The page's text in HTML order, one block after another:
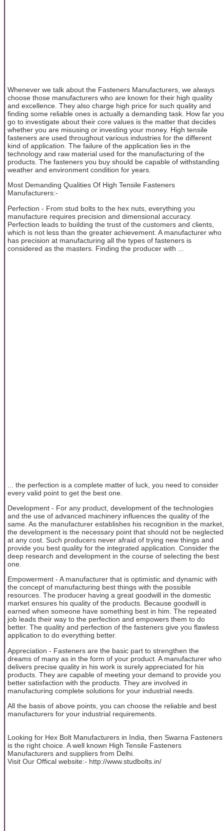
Whenever we talk about the Fasteners Manufacturers, we always
choose those manufacturers who are known for their high quality
and excellence. They also charge high price for such quality and
finding some reliable ones is actually a demanding task. How far you
go to investigate about their core values is the matter that decides
whether you are misusing or investing your money. High tensile
fasteners are used throughout various industries for the different
kind of application. The failure of the application lies in the
technology and raw material used for the manufacturing of the
products. The fasteners you buy should be capable of withstanding
weather and environment condition for years.
Most Demanding Qualities Of High Tensile Fasteners
Manufacturers:-
Perfection - From stud bolts to the hex nuts, everything you
manufacture requires precision and dimensional accuracy.
Perfection leads to building the trust of the customers and clients,
which is not less than the greater achievement. A manufacturer who
has precision at manufacturing all the types of fasteners is
considered as the masters. Finding the producer with ...
... the perfection is a complete matter of luck, you need to consider
every valid point to get the best one.
Development - For any product, development of the technologies
and the use of advanced machinery influences the quality of the
same. As the manufacturer establishes his recognition in the market,
the development is the necessary point that should not be neglected
at any cost. Such producers never afraid of trying new things and
provide you best quality for the integrated application. Consider the
deep research and development in the course of selecting the best
one.
Empowerment - A manufacturer that is optimistic and dynamic with
the concept of manufacturing best things with the possible
resources. The producer having a great goodwill in the domestic
market ensures his quality of the products. Because goodwill is
earned when someone have something best in him. The repeated
job leads their way to the perfection and empowers them to do
better. The quality and perfection of the fasteners give you flawless
application to do everything better.
Appreciation - Fasteners are the basic part to strengthen the
dreams of many as in the form of your product. A manufacturer who
delivers precise quality in his work is surely appreciated for his
products. They are capable of meeting your demand to provide you
better satisfaction with the products. They are involved in
manufacturing complete solutions for your industrial needs.
All the basis of above points, you can choose the reliable and best
manufacturers for your industrial requirements.
Looking for Hex Bolt Manufacturers in India, then Swarna Fasteners
is the right choice. A well known High Tensile Fasteners
Manufacturers and suppliers from Delhi.
Visit Our Offical website:- http://www.studbolts.in/